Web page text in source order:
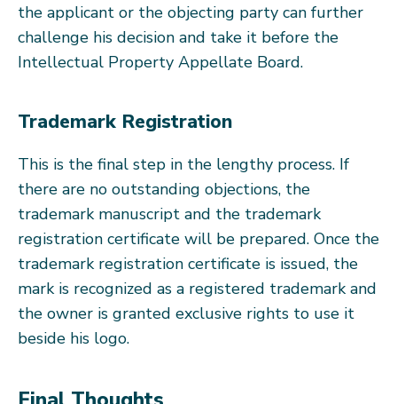
the applicant or the objecting party can further
challenge his decision and take it before the
Intellectual Property Appellate Board.
Trademark Registration
This is the final step in the lengthy process. If
there are no outstanding objections, the
trademark manuscript and the trademark
registration certificate will be prepared. Once the
trademark registration certificate is issued, the
mark is recognized as a registered trademark and
the owner is granted exclusive rights to use it
beside his logo.